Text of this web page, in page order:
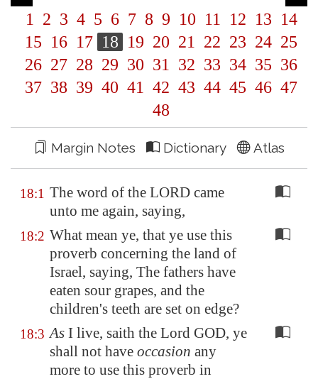
1 2 3 4 5 6 7 8 9 10 11 12 13 14
15 16 17 18 19 20 21 22 23 24 25
26 27 28 29 30 31 32 33 34 35 36
37 38 39 40 41 42 43 44 45 46 47
48
Margin Notes Dictionary Atlas
18:1 The word of the LORD came
unto me again, saying,
18:2 What mean ye, that ye use this
proverb concerning the land of
Israel, saying, The fathers have
eaten sour grapes, and the
children's teeth are set on edge?
18:3 As I live, saith the Lord GOD, ye
shall not have occasion any
more to use this proverb in